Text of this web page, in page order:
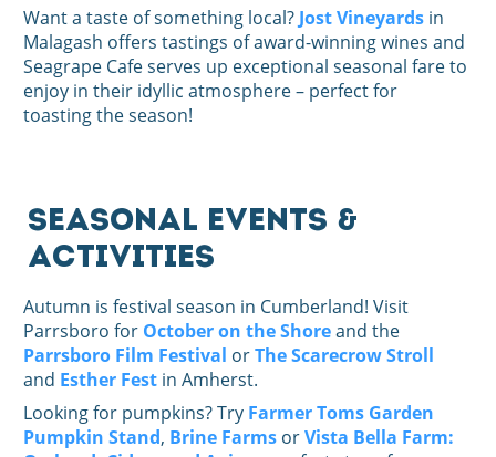
Want a taste of something local?Jost Vineyards in
Malagash offers tastings of award-winning wines and
Seagrape Cafe serves up exceptional seasonal fare to
enjoy in their idyllic atmosphere – perfect for
toasting the season!
Seasonal Events &
Activities
Autumn is festival season in Cumberland! Visit
Parrsboro for October on the Shoreand the
Parrsboro Film Festival orThe Scarecrow Stroll
and Esther Fest in Amherst.
Looking for pumpkins? Try Farmer Toms Garden
Pumpkin Stand, Brine Farms orVista Bella Farm: